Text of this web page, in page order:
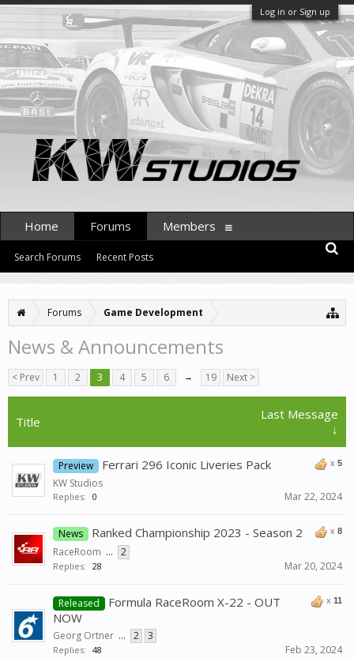
Log in or Sign up
Forums Game Development
News & Announcements
< Prev 1 2 3 4 5 6 → 19 Next >
Title
Last Message
↓
x 5
Preview Ferrari 296 Iconic Liveries Pack
KW Studios
Replies: 0 Mar 22, 2024
x 8
News Ranked Championship 2023 - Season 2
RaceRoom ... 2
Replies: 28 Mar 20, 2024
x 11
Released
Formula RaceRoom X-22 - OUT
NOW
Georg Ortner ... 2 3
Replies: 48 Feb 23, 2024
Home Forums
Search Forums Recent Posts
Members